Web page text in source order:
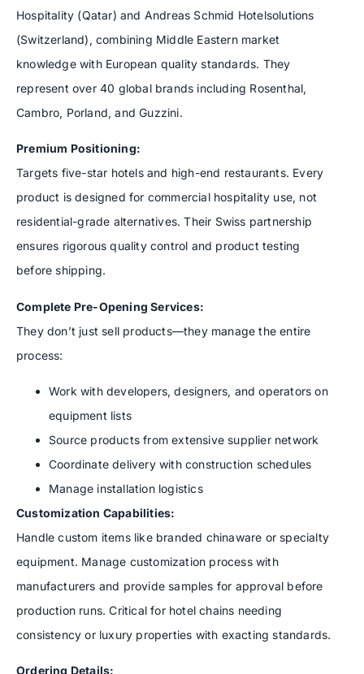
Hospitality (Qatar) and Andreas Schmid Hotelsolutions
(Switzerland), combining Middle Eastern market
knowledge with European quality standards. They
represent over 40 global brands including Rosenthal,
Cambro, Porland, and Guzzini.
Premium Positioning:
Targets five-star hotels and high-end restaurants. Every
product is designed for commercial hospitality use, not
residential-grade alternatives. Their Swiss partnership
ensures rigorous quality control and product testing
before shipping.
Complete Pre-Opening Services:
They don’t just sell products—they manage the entire
process:
Work with developers, designers, and operators on
equipment lists
Source products from extensive supplier network
Coordinate delivery with construction schedules
Manage installation logistics
Customization Capabilities:
Handle custom items like branded chinaware or specialty
equipment. Manage customization process with
manufacturers and provide samples for approval before
production runs. Critical for hotel chains needing
consistency or luxury properties with exacting standards.
Ordering Details: